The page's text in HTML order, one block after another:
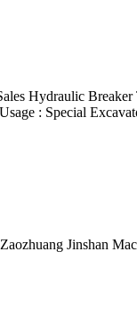
Hydraulic
: Special
Jinshan